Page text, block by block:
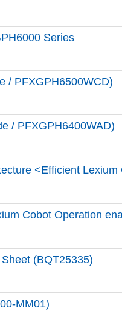
Series
/ PFXGPH6500WCD)
/ PFXGPH6400WAD)
<Efficient Lexium
Cobot Operation
(BQT25335)
MM01)